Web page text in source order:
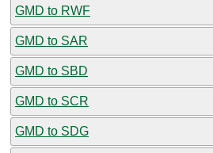
GMD to RWF
GMD to SAR
GMD to SBD
GMD to SCR
GMD to SDG